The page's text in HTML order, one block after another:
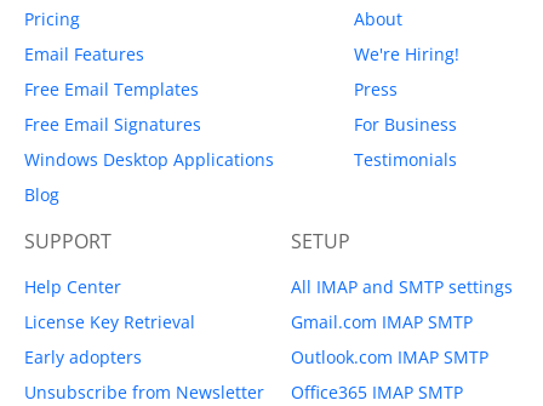
Pricing
Email Features
Free Email Templates
Free Email Signatures
Windows Desktop Applications
Blog
About
We're Hiring!
Press
For Business
Testimonials
SUPPORT
Help Center
License Key Retrieval
Early adopters
Unsubscribe from Newsletter
SETUP
All IMAP and SMTP settings
Gmail.com IMAP SMTP
Outlook.com IMAP SMTP
Office365 IMAP SMTP